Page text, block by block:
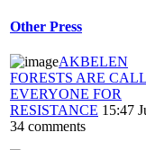
Other Press
AKBELEN
FORESTS ARE
EVERYONE FOR
RESISTANCE 15:47
34 comments